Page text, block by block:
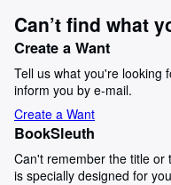
Can’t find what
Create a Want
Tell us what you're looking
inform you by e-mail.
Create a Want
BookSleuth
Can't remember the title or
is specially designed for